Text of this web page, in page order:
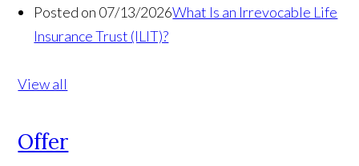
Posted on 07/13/2026What Is an Irrevocable Life
Insurance Trust (ILIT)?
View all
Offer